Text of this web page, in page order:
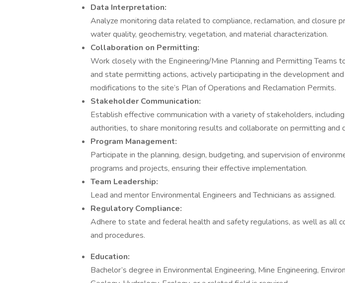
Data Interpretation:
Analyze monitoring data related to compliance, reclamation, and closure
water quality, geochemistry, vegetation, and material characterization.
Collaboration on Permitting:
Work closely with the Engineering/Mine Planning and Permitting Teams
and state permitting actions, actively participating in the development
modifications to the site’s Plan of Operations and Reclamation Permits.
Stakeholder Communication:
Establish effective communication with a variety of stakeholders,
authorities, to share monitoring results and collaborate on permitting and
Program Management:
Participate in the planning, design, budgeting, and supervision of
programs and projects, ensuring their effective implementation.
Team Leadership:
Lead and mentor Environmental Engineers and Technicians as assigned.
Regulatory Compliance:
Adhere to state and federal health and safety regulations, as well as all
and procedures.
Education:
Bachelor’s degree in Environmental Engineering, Mine Engineering,